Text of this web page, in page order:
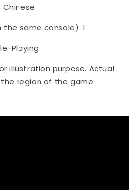
Chinese
the same console): 1
Playing
illustration purpose. Actual
region of the game.